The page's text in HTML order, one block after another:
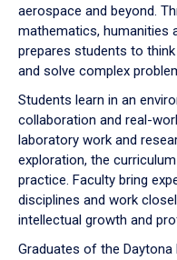
aerospace and beyond.
mathematics, humanities
prepares students to
and solve complex
Students learn in an
collaboration and real-
laboratory work and
exploration, the
practice. Faculty bring
disciplines and work
intellectual growth and
Graduates of the